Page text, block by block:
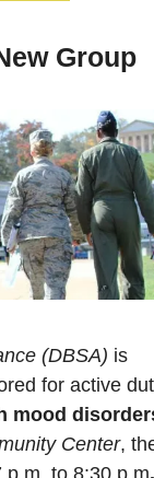
Group
(DBSA) is
for active
mood
Center,
p.m. to 8:30 p.m.